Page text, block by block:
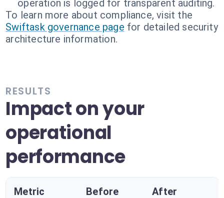
operation is logged for transparent auditing.
To learn more about compliance, visit the
Swiftask governance page for detailed security
architecture information.
RESULTS
Impact on your
operational
performance
Metric Before After